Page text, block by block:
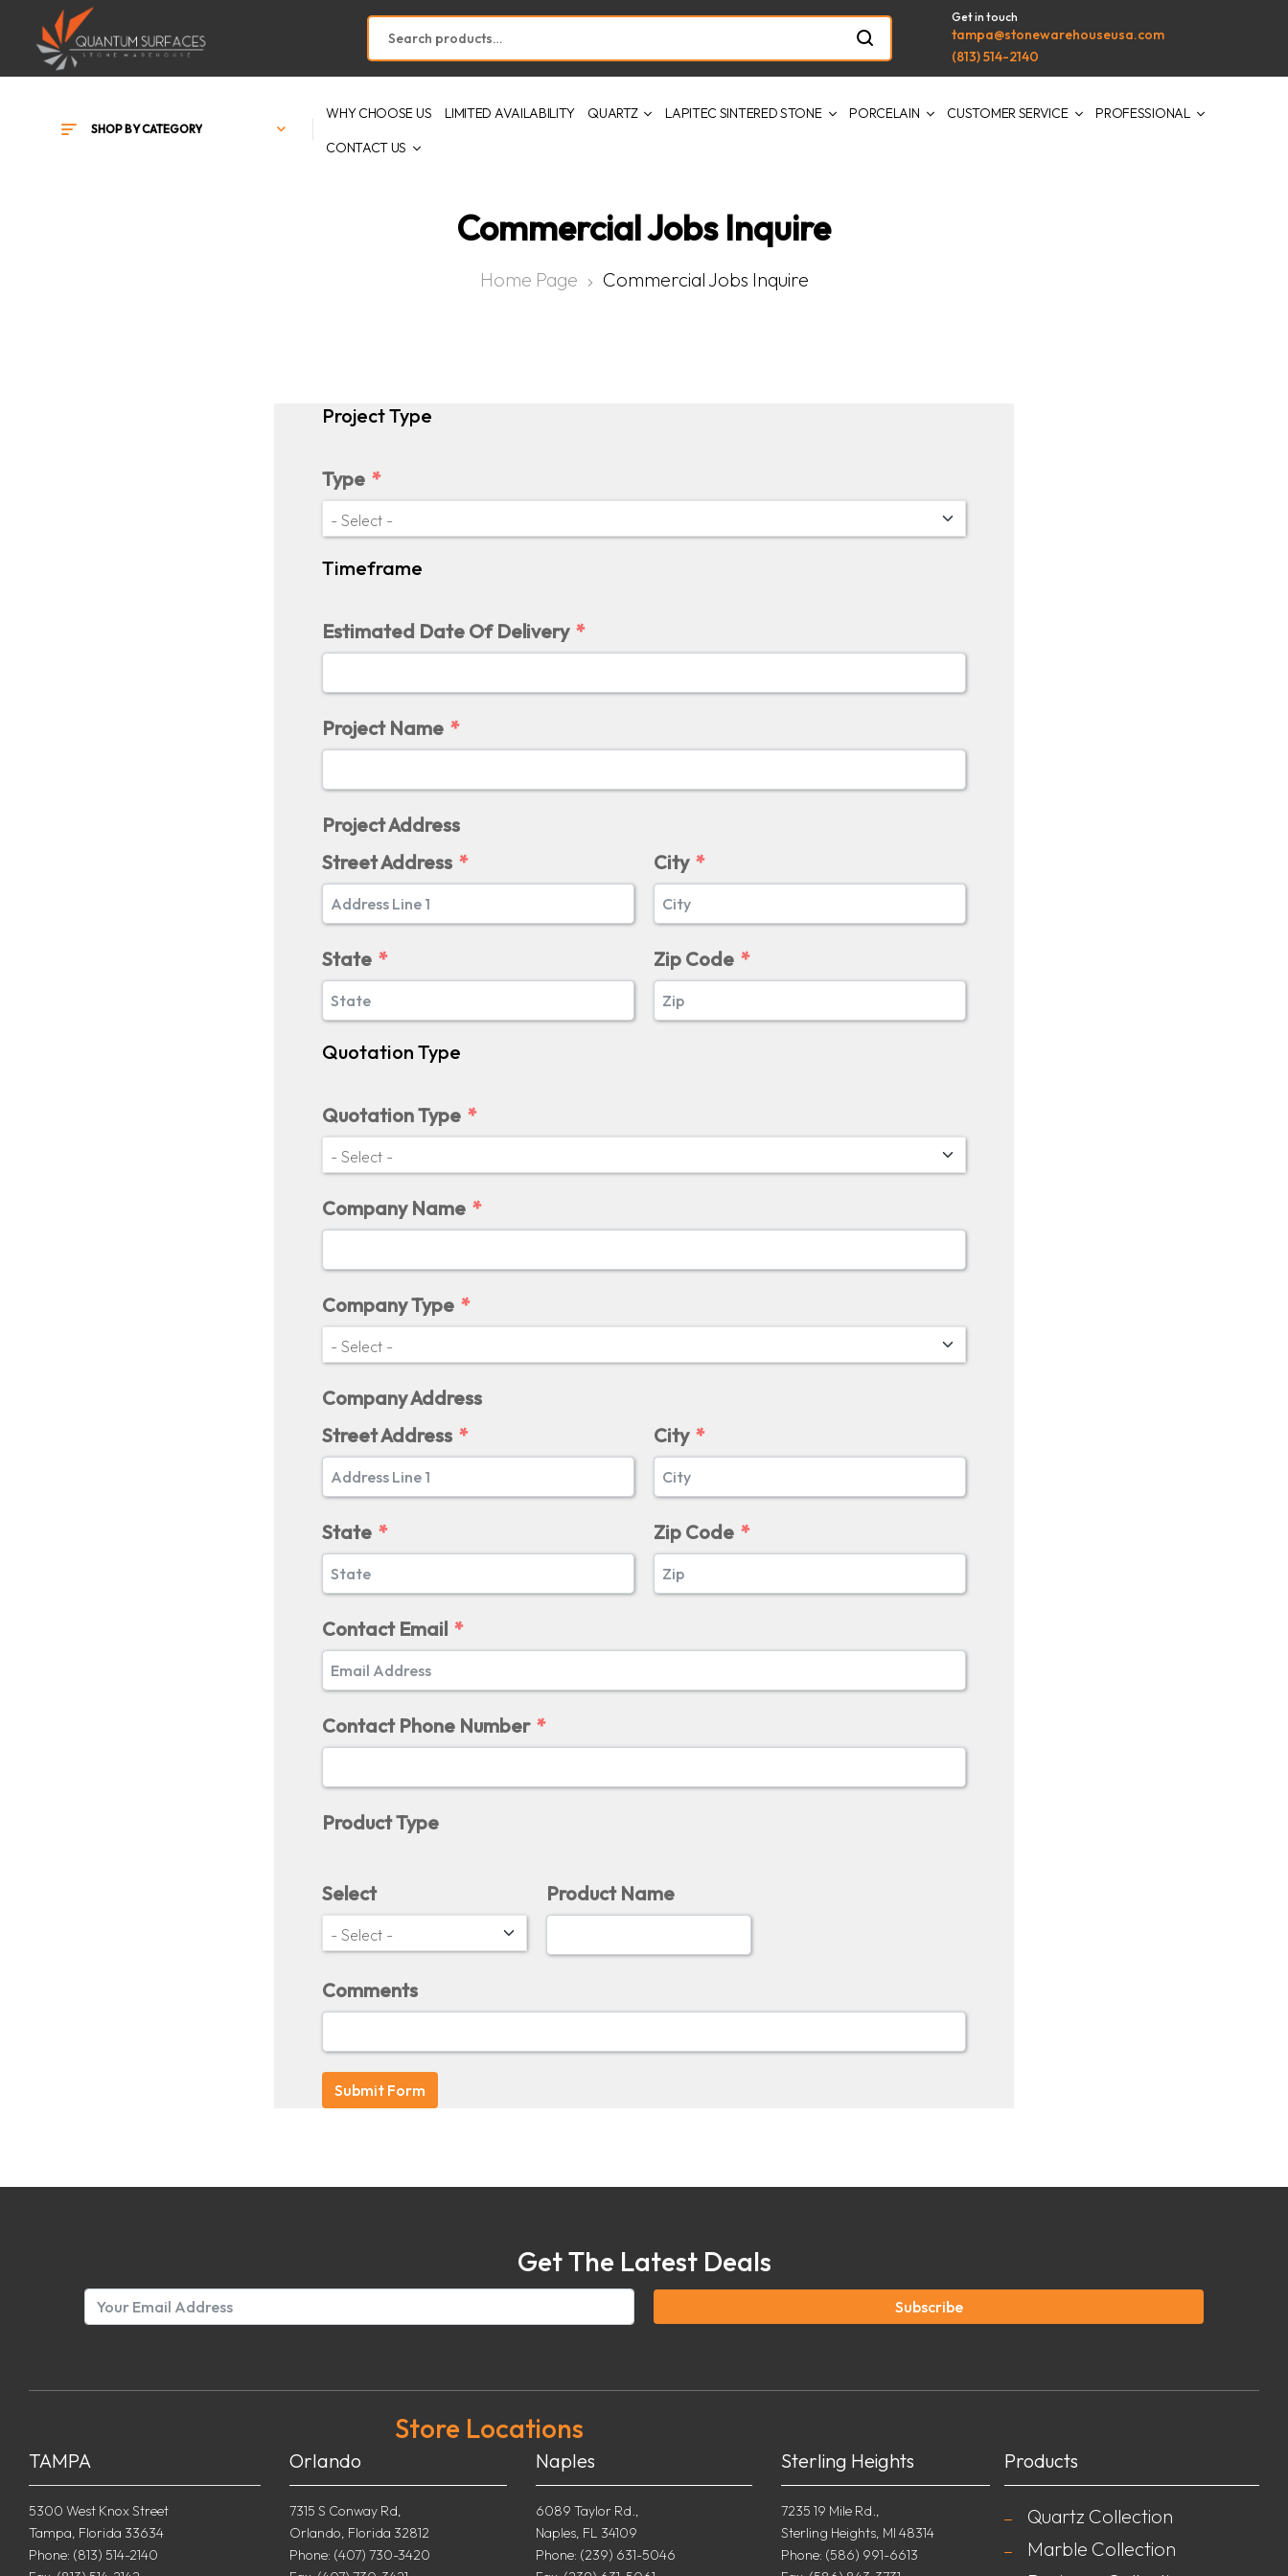
Get in touch
tampa@stonewarehouseusa.com
(813) 514-2140
SHOP BY CATEGORY
WHY CHOOSE US LIMITED AVAILABILITY QUARTZ LAPITEC SINTERED STONE PORCELAIN CUSTOMER SERVICE
PROFESSIONAL
CONTACT US
Commercial Jobs Inquire
Home Page Commercial Jobs Inquire
Project Type
Type
Timeframe
Estimated Date Of Delivery
Project Name
Project Address
Street Address
City
State Zip Code
Quotation Type
Quotation Type
Company Name
Company Type
Company Address
Street Address
City
State Zip Code
Contact Email
Contact Phone Number
Product Type
Select Product Name
Comments
Submit Form
Get The Latest Deals
Subscribe
Store Locations
TAMPA
5300 West Knox Street
Tampa, Florida 33634
Phone: (813) 514-2140
Orlando
7315 S Conway Rd,
Orlando, Florida 32812
Phone: (407) 730-3420
Naples
6089 Taylor Rd.,
Naples, FL 34109
Phone: (239) 631-5046
Sterling Heights
7235 19 Mile Rd.,
Sterling Heights, MI 48314
Phone: (586) 991-6613
Products
Quartz Collection
Marble Collection